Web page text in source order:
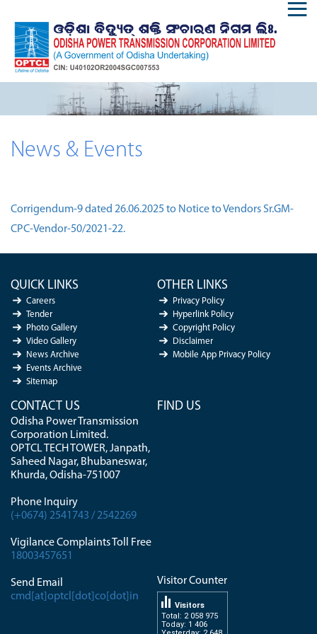
News & Events
Corrigendum-9 dated 26.06.2025 to Notice to Vendors Sr.GM-
CPC-Vendor-50/2021-22.
QUICK LINKS
Careers
Tender
Photo Gallery
Video Gallery
News Archive
Events Archive
Sitemap
OTHER LINKS
Privacy Policy
Hyperlink Policy
Copyright Policy
Disclaimer
Mobile App Privacy Policy
CONTACT US
Odisha Power Transmission
Corporation Limited.
OPTCL TECH TOWER, Janpath,
Saheed Nagar, Bhubaneswar,
Khurda, Odisha-751007
Phone Inquiry
(+0674) 2541743 / 2542269
Vigilance Complaints Toll Free
18003457651
Send Email
cmd[at]optcl[dot]co[dot]in
FIND US
Visitor Counter
Total: 2 058 975
Today: 1 406
Visitors